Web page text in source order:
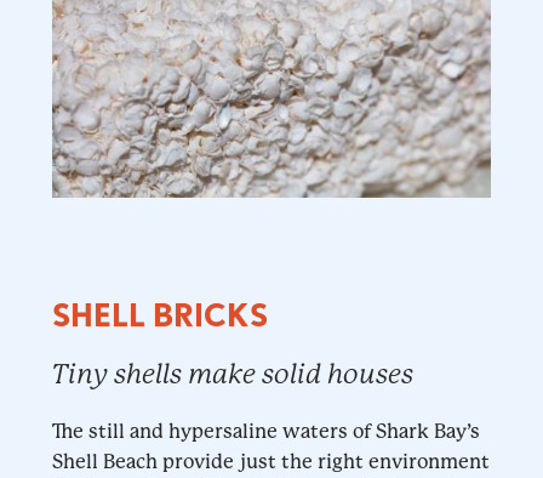
SHELL BRICKS
Tiny shells make solid houses
The still and hypersaline waters of Shark Bay’s
Shell Beach provide just the right environment